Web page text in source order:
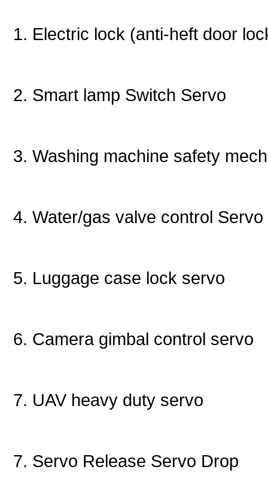
1. Electric lock (anti-heft door
2. Smart lamp Switch Servo
3. Washing machine safety
4. Water/gas valve control Servo
5. Luggage case lock servo
6. Camera gimbal control servo
7. UAV heavy duty servo
7. Servo Release Servo Drop